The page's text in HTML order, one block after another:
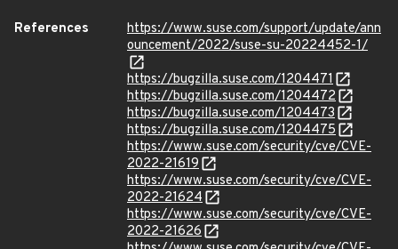
References
https://www.suse.com/support/update/ann
ouncement/2022/suse-su-20224452-1/
https://bugzilla.suse.com/1204471
https://bugzilla.suse.com/1204472
https://bugzilla.suse.com/1204473
https://bugzilla.suse.com/1204475
https://www.suse.com/security/cve/CVE-
2022-21619
https://www.suse.com/security/cve/CVE-
2022-21624
https://www.suse.com/security/cve/CVE-
2022-21626